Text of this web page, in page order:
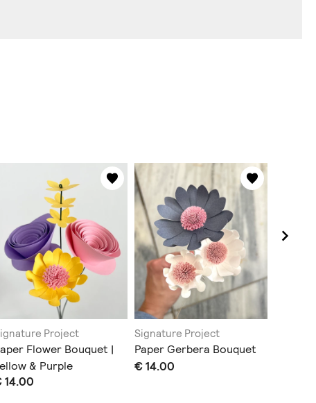
Project
Flower Bouquet |
& Purple
14.00
Signature Project
Paper Gerbera Bouquet
€ 14.00